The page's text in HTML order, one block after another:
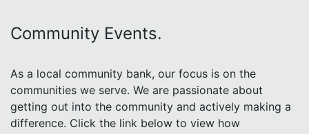
Community Events.
As a local community bank, our focus is on the
communities we serve. We are passionate about
getting out into the community and actively making a
difference. Click the link below to view how